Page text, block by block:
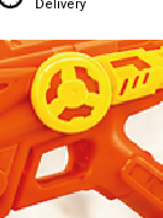
Delivery